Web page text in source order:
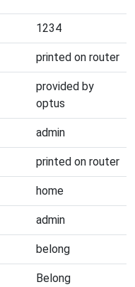
1234
printed on router
provided by
optus
admin
printed on router
home
admin
belong
Belong